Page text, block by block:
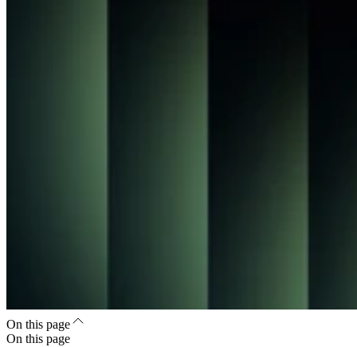
On this page
On this page